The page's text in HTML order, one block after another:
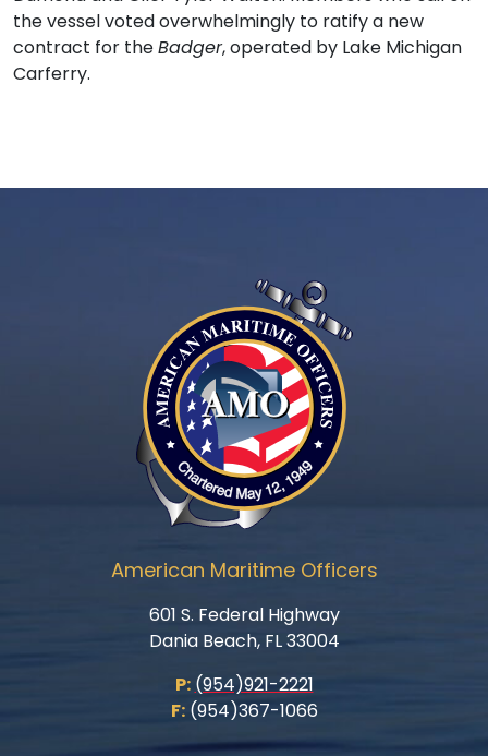
the vessel voted overwhelmingly to ratify a new
contract for theBadger, operated by Lake Michigan
Carferry.
American Maritime Officers
601 S. Federal Highway
Dania Beach, FL 33004
P: (954)921-2221
F:(954)367-1066